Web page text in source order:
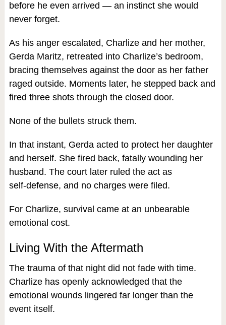
before he even arrived — an instinct she would
never forget.
As his anger escalated, Charlize and her mother,
Gerda Maritz, retreated into Charlize’s bedroom,
bracing themselves against the door as her father
raged outside. Moments later, he stepped back and
fired three shots through the closed door.
None of the bullets struck them.
In that instant, Gerda acted to protect her daughter
and herself. She fired back, fatally wounding her
husband. The court later ruled the act as
self‑defense, and no charges were filed.
For Charlize, survival came at an unbearable
emotional cost.
Living With the Aftermath
The trauma of that night did not fade with time.
Charlize has openly acknowledged that the
emotional wounds lingered far longer than the
event itself.